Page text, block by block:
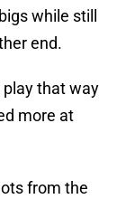
while still
end.
play that way
more at
from the